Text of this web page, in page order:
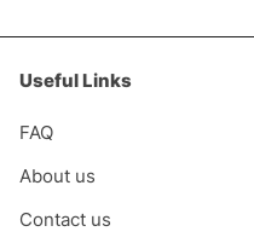
Useful Links
FAQ
About us
Contact us